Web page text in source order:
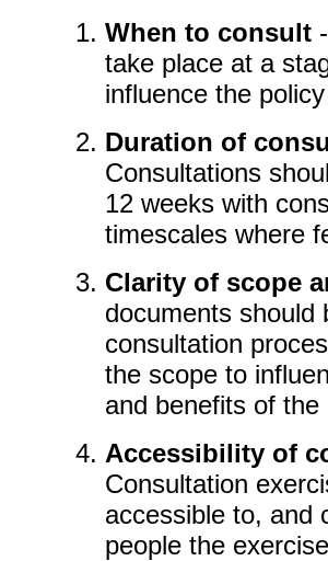
When to consult-
take place at a
influence the
Duration of
Consultations
12 weeks with
timescales where
Clarity of scope
documents should
consultation
the scope to
and benefits of the
Accessibility of
Consultation
accessible to, and
people the